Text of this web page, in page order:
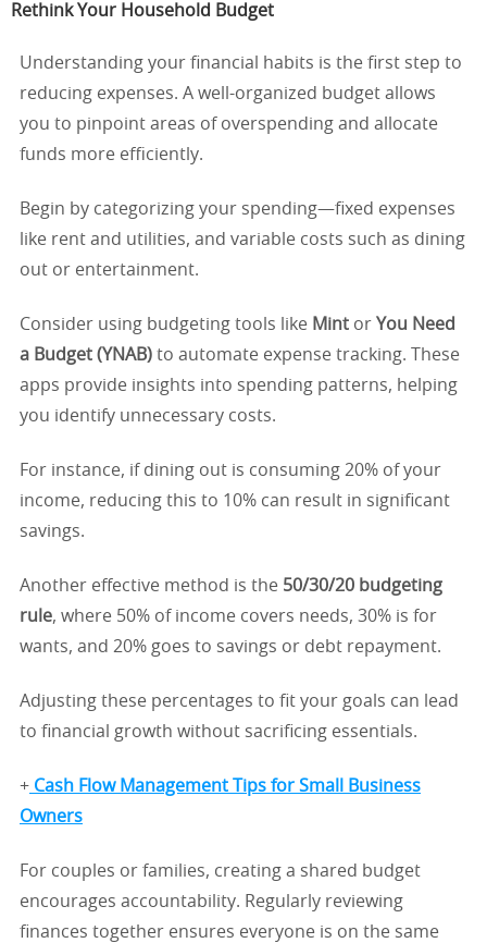
Rethink Your Household Budget
Understanding your financial habits is the first step to
reducing expenses. A well-organized budget allows
you to pinpoint areas of overspending and allocate
funds more efficiently.
Begin by categorizing your spending—fixed expenses
like rent and utilities, and variable costs such as dining
out or entertainment.
Consider using budgeting tools like Mint or You Need
a Budget (YNAB) to automate expense tracking. These
apps provide insights into spending patterns, helping
you identify unnecessary costs.
For instance, if dining out is consuming 20% of your
income, reducing this to 10% can result in significant
savings.
Another effective method is the 50/30/20 budgeting
rule, where 50% of income covers needs, 30% is for
wants, and 20% goes to savings or debt repayment.
Adjusting these percentages to fit your goals can lead
to financial growth without sacrificing essentials.
+ Cash Flow Management Tips for Small Business
Owners
For couples or families, creating a shared budget
encourages accountability. Regularly reviewing
finances together ensures everyone is on the same